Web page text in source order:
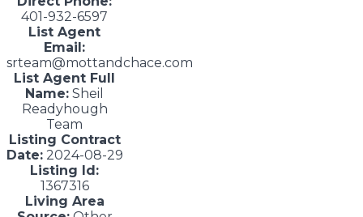
401-932-6597
List Agent
Email:
srteam@mottandchace.com
List Agent Full
Name: Sheil
Readyhough
Team
Listing Contract
Date: 2024-08-29
Listing Id:
1367316
Living Area